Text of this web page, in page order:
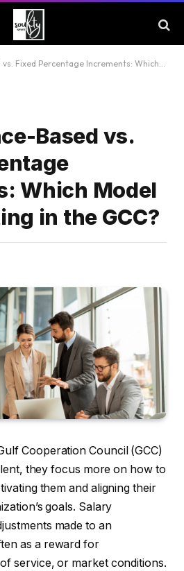
Increments: Which Model is Dominating in the GCC?
Based vs.
Which Model
in the GCC?
Cooperation Council (GCC)
they focus more on how to
them and aligning their
goals. Salary
made to an
as a reward for
service, or market conditions.